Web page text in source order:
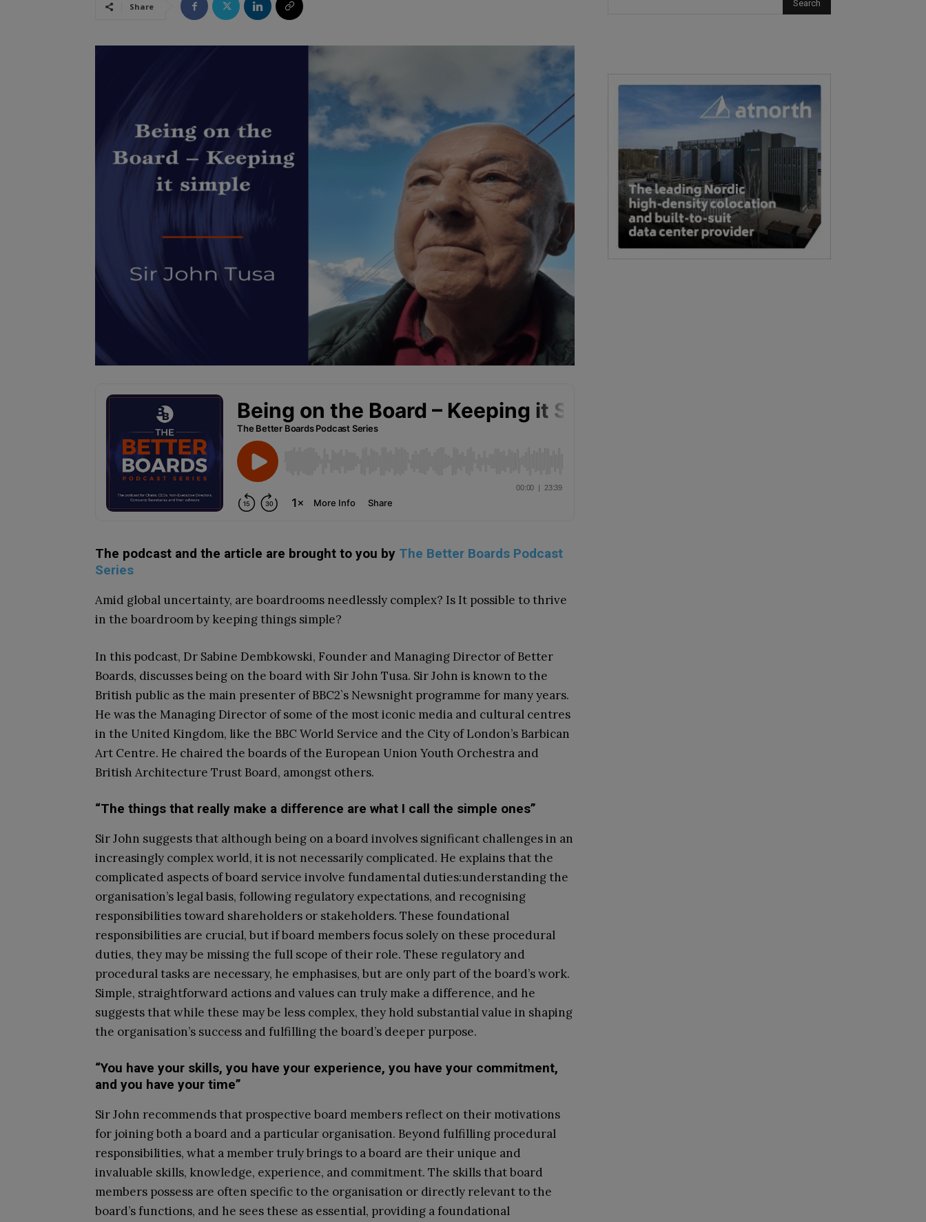
Share
The podcast and the article are brought to you by The Better Boards Podcast
Series
Amid global uncertainty, are boardrooms needlessly complex? Is It possible to thrive
in the boardroom by keeping things simple?
In this podcast, Dr Sabine Dembkowski, Founder and Managing Director of Better
Boards, discusses being on the board with Sir John Tusa. Sir John is known to the
British public as the main presenter of BBC2`s Newsnight programme for many years.
He was the Managing Director of some of the most iconic media and cultural centres
in the United Kingdom, like the BBC World Service and the City of London’s Barbican
Art Centre. He chaired the boards of the European Union Youth Orchestra and
British Architecture Trust Board, amongst others.
“The things that really make a difference are what I call the simple ones”
Sir John suggests that although being on a board involves significant challenges in an
increasingly complex world, it is not necessarily complicated. He explains that the
complicated aspects of board service involve fundamental duties:understanding the
organisation’s legal basis, following regulatory expectations, and recognising
responsibilities toward shareholders or stakeholders. These foundational
responsibilities are crucial, but if board members focus solely on these procedural
duties, they may be missing the full scope of their role. These regulatory and
procedural tasks are necessary, he emphasises, but are only part of the board’s work.
Simple, straightforward actions and values can truly make a difference, and he
suggests that while these may be less complex, they hold substantial value in shaping
the organisation’s success and fulfilling the board’s deeper purpose.
“You have your skills, you have your experience, you have your commitment,
and you have your time”
Sir John recommends that prospective board members reflect on their motivations
for joining both a board and a particular organisation. Beyond fulfilling procedural
responsibilities, what a member truly brings to a board are their unique and
invaluable skills, knowledge, experience, and commitment. The skills that board
members possess are often specific to the organisation or directly relevant to the
board’s functions, and he sees these as essential, providing a foundational